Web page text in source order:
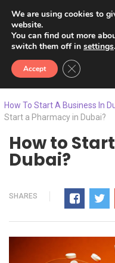
How To Start A Business In
Start a Pharmacy in Dubai?
How to
Dubai?
SHARES
We are using cookies to
website.
You can find out more
switch them off in settings.
Accept Close